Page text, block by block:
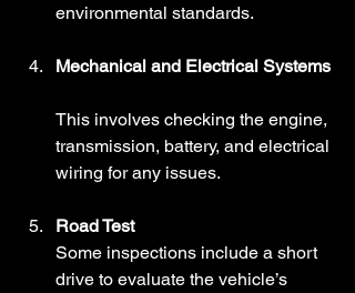
environmental standards.
Mechanical and Electrical Systems
This involves checking the engine,
transmission, battery, and electrical
wiring for any issues.
Road Test
Some inspections include a short
drive to evaluate the vehicle’s